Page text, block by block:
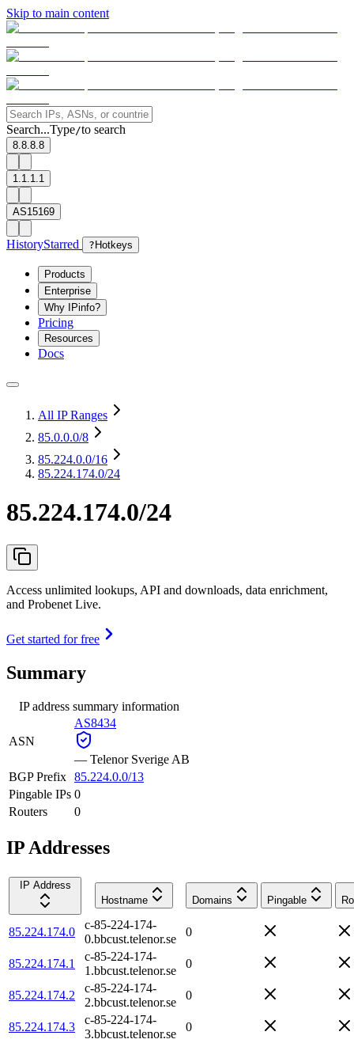
Skip to main content
Search...Type/to search
8.8.8.8
1.1.1.1
AS15169
HistoryStarred ? Hotkeys
Products
Enterprise
Why IPinfo?
Pricing
Resources
Docs
All IP Ranges
85.0.0.0/8
85.224.0.0/16
85.224.174.0/24
85.224.174.0/24
Access unlimited lookups, API and downloads, data enrichment,
and Probenet Live.
Get started for free
Summary
IP address summary information
ASN
AS8434
— Telenor Sverige AB
BGP Prefix 85.224.0.0/13
Pingable IPs 0
Routers
0
IP Addresses
IP Address
Hostname
Domains Pingable
85.224.174.0
c-85-224-174-
0.bbcust.telenor.se
0
85.224.174.1
c-85-224-174-
1.bbcust.telenor.se
0
85.224.174.2
c-85-224-174-
2.bbcust.telenor.se
0
85.224.174.3
c-85-224-174-
3.bbcust.telenor.se
0